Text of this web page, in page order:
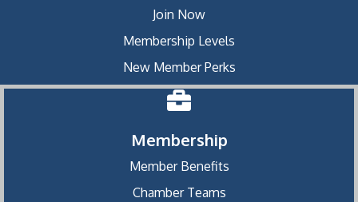
Join Now
Membership Levels
New Member Perks
Membership
Member Benefits
Chamber Teams